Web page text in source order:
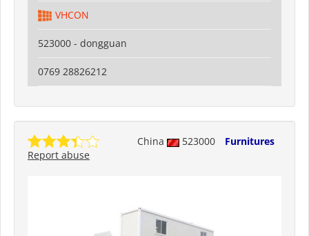
VHCON
523000 - dongguan
0769 28826212
China 523000
Furnitures
Report abuse